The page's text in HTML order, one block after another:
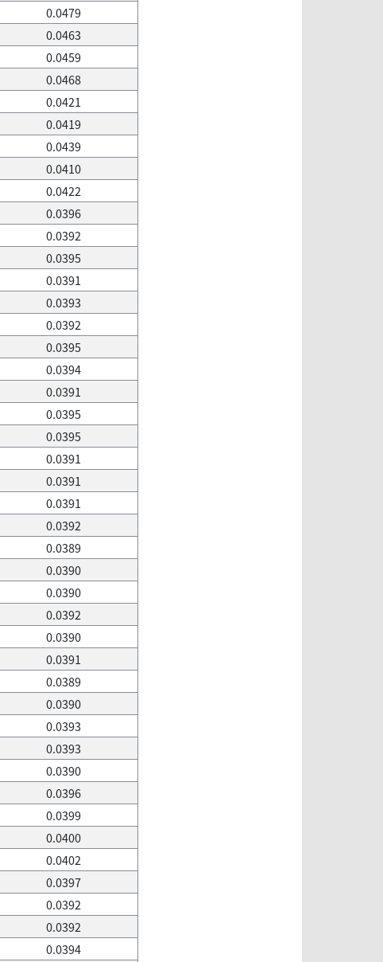
0.0479
0.0463
0.0459
0.0468
0.0421
0.0419
0.0439
0.0410
0.0422
0.0396
0.0392
0.0395
0.0391
0.0393
0.0392
0.0395
0.0394
0.0391
0.0395
0.0395
0.0391
0.0391
0.0391
0.0392
0.0389
0.0390
0.0390
0.0392
0.0390
0.0391
0.0389
0.0390
0.0393
0.0393
0.0390
0.0396
0.0399
0.0400
0.0402
0.0397
0.0392
0.0392
0.0394